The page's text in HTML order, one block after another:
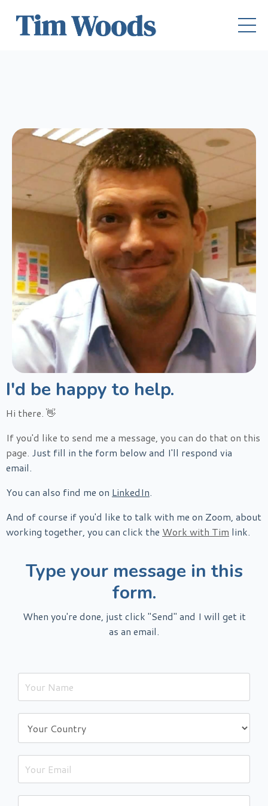
I'd be happy to help.
Hi there. 👋
If you'd like to send me a message, you can do that on this
page. Just fill in the form below and I'll respond via
email.
You can also find me on LinkedIn.
And of course if you'd like to talk with me on Zoom, about
working together, you can click the Work with Tim link.
Type your message in this
form.
When you're done, just click "Send" and I will get it
as an email.